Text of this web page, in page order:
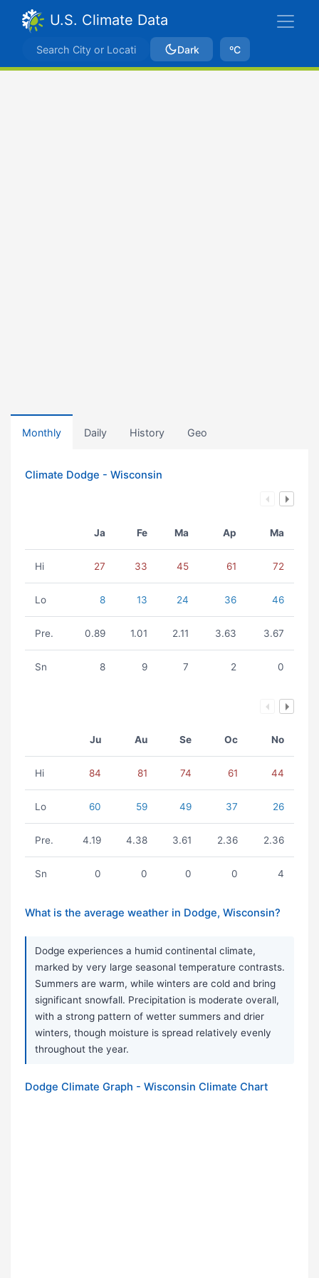
U.S. Climate Data
Dark ºC
Monthly Daily History Geo
Climate Dodge - Wisconsin
Ja Fe Ma Ap Ma
Hi 27 33 45 61 72
Lo 8 13 24 36 46
Pre. 0.89 1.01 2.11 3.63 3.67
Sn 8 9 7 2 0
Ju Au Se Oc No
Hi 84 81 74 61 44
Lo 60 59 49 37 26
Pre. 4.19 4.38 3.61 2.36 2.36
Sn 0 0 0 0 4
What is the average weather in Dodge, Wisconsin?
Dodge experiences a humid continental climate,
marked by very large seasonal temperature contrasts.
Summers are warm, while winters are cold and bring
significant snowfall. Precipitation is moderate overall,
with a strong pattern of wetter summers and drier
winters, though moisture is spread relatively evenly
throughout the year.
Dodge Climate Graph - Wisconsin Climate Chart